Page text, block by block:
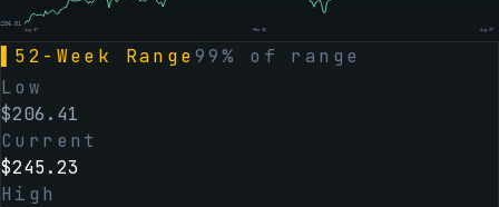
206.01
Aug 07 Feb 06 Aug 07
52-Week Range99% of range
Low
$206.41
Current
$245.23
High